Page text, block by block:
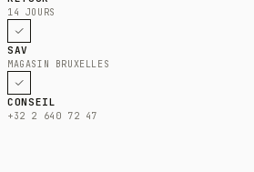
14 JOURS
SAV
MAGASIN BRUXELLES
CONSEIL
+32 2 640 72 47